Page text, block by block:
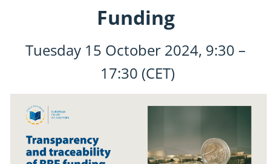
Funding
Tuesday 15 October 2024, 9:30 –
17:30 (CET)